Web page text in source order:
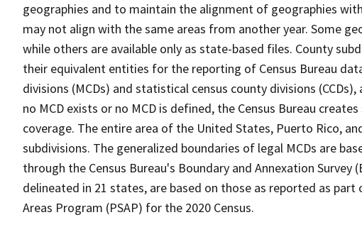
geographies and to maintain the alignment of geographies
may not align with the same areas from another year. Some
while others are available only as state-based files. County
their equivalent entities for the reporting of Census Bureau
divisions (MCDs) and statistical census county divisions
no MCD exists or no MCD is defined, the Census Bureau
coverage. The entire area of the United States, Puerto Rico,
subdivisions. The generalized boundaries of legal MCDs are
through the Census Bureau's Boundary and Annexation Survey
delineated in 21 states, are based on those as reported as
Areas Program (PSAP) for the 2020 Census.